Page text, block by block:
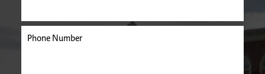
Phone Number